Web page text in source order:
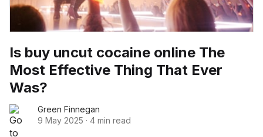
Is buy uncut cocaine online The
Most Effective Thing That Ever
Was?
Green Finnegan
9 May 2025 · 4 min read